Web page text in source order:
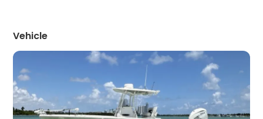
Vehicle